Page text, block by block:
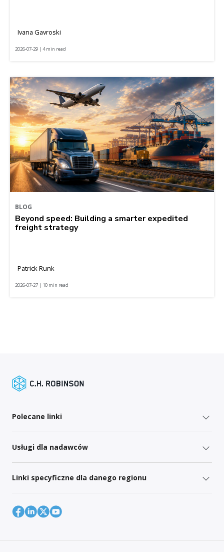
Ivana Gavroski
2026-07-29 | 4 min read
BLOG
Beyond speed: Building a smarter expedited
freight strategy
Patrick Runk
2026-07-27 | 10 min read
Polecane linki
Usługi dla nadawców
Linki specyficzne dla danego regionu